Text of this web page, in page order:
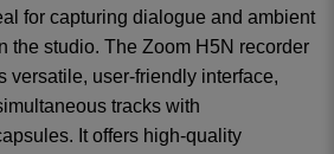
for capturing dialogue and ambient
the studio. The Zoom H5N recorder
versatile, user-friendly interface,
tracks with
It offers high-quality